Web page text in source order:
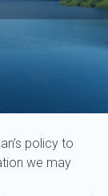
policy to
we may